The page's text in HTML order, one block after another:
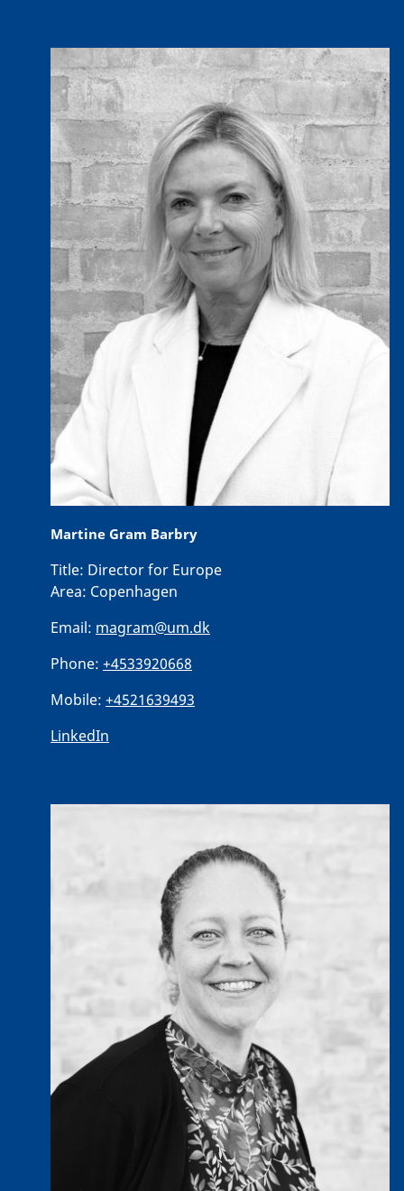
Martine Gram Barbry
Title: Director for Europe
Area: Copenhagen
Email: magram@um.dk
Phone: +4533920668
Mobile: +4521639493
LinkedIn